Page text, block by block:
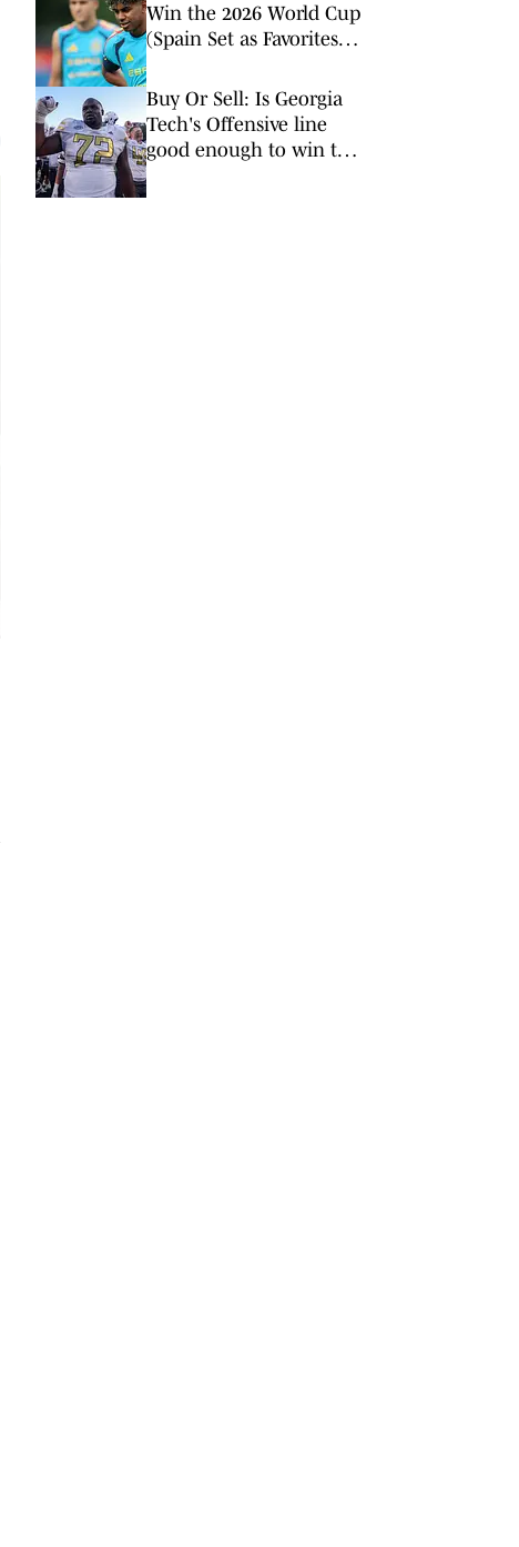
Win the 2026 World Cup
(Spain Set as Favorites
Match)
Buy Or Sell: Is Georgia
Tech's Offensive line
good enough to win the